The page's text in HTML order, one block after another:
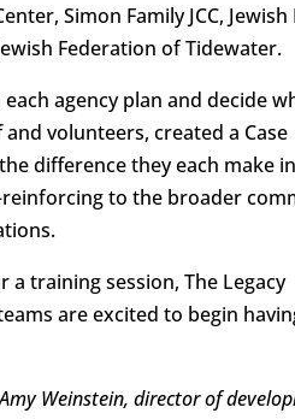
Simon Family JCC, Jewish
Federation of Tidewater.
agency plan and decide
volunteers, created a Case
difference they each make
to the broader
training session, The Legacy
are excited to begin
Weinstein, director of